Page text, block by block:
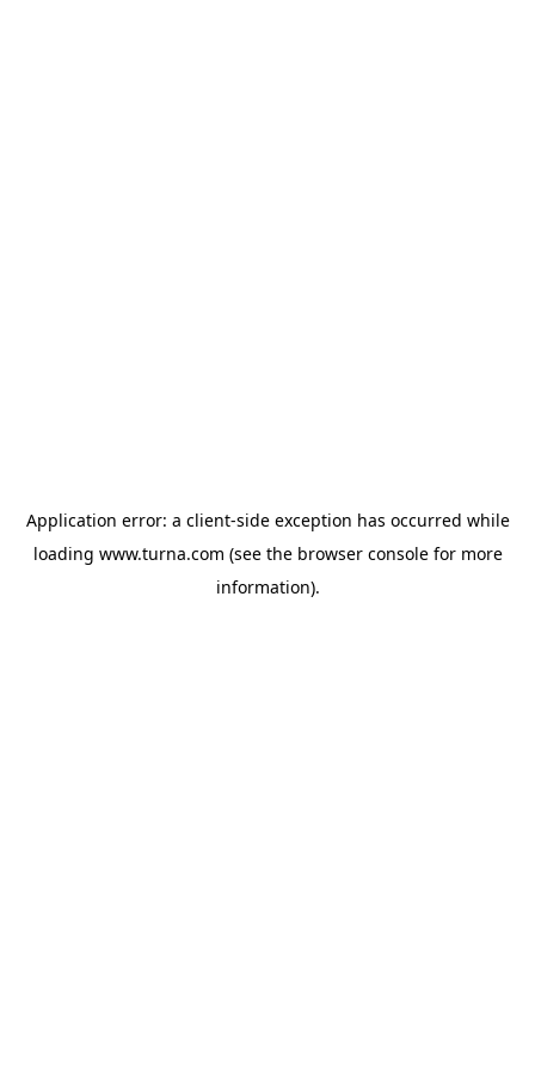
Application error: a client-side exception has occurred while
loading www.turna.com (see the browser consolefor more
information).